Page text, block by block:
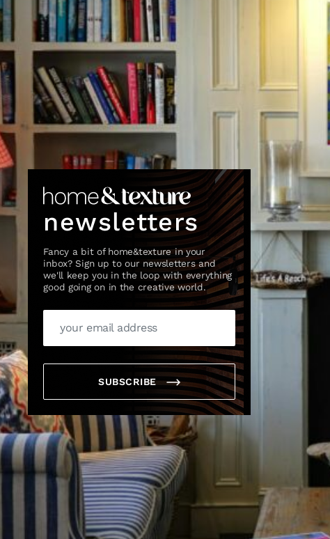
newsletters
Fancy a bit of home&texture in your
inbox? Sign up to our newsletters and
we'll keep you in the loop with everything
good going on in the creative world.
SUBSCRIBE
good going on